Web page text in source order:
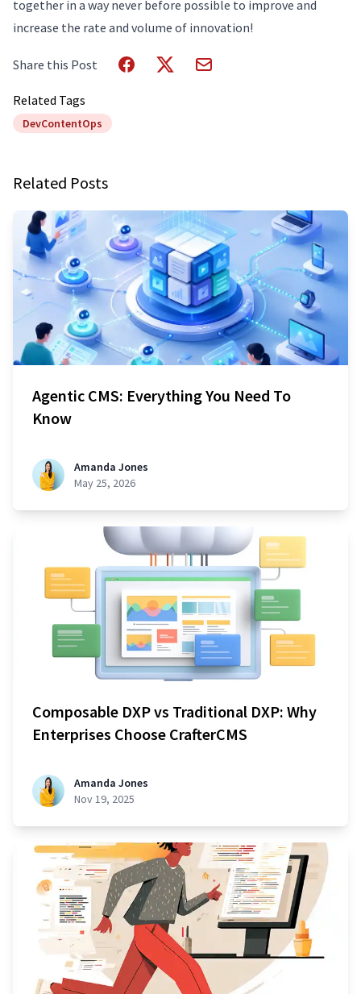
together in a way never before possible to improve and
increase the rate and volume of innovation!
Share this Post
Related Tags
DevContentOps
Related Posts
Agentic CMS: Everything You Need To
Know
Amanda Jones
May 25, 2026
Composable DXP vs Traditional DXP: Why
Enterprises Choose CrafterCMS
Amanda Jones
Nov 19, 2025